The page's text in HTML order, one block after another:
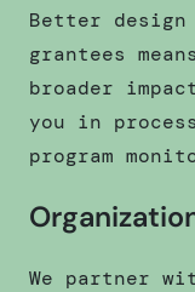
Better
grantees
broader
you in
program
We partner